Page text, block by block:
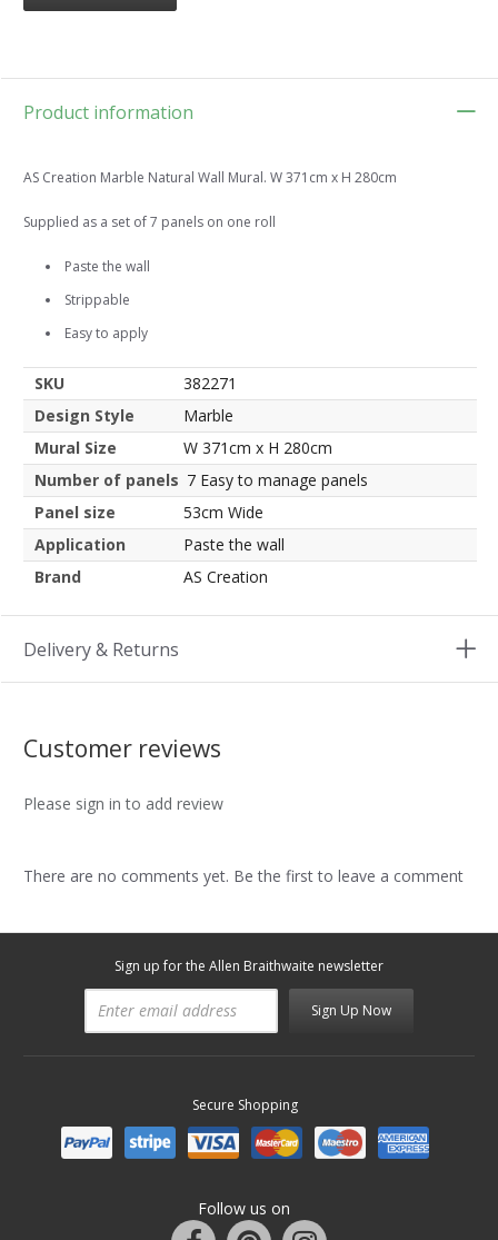
Product information
AS Creation Marble Natural Wall Mural. W 371cm x H 280cm
Supplied as a set of 7 panels on one roll
Paste the wall
Strippable
Easy to apply
SKU
382271
Design Style
Marble
Mural Size
W 371cm x H 280cm
Number of panels 7 Easy to manage panels
Panel size
53cm Wide
Application
Paste the wall
Brand
AS Creation
Delivery & Returns
Customer reviews
Please sign in to add review
There are no comments yet. Be the first to leave a comment
Sign up for the Allen Braithwaite newsletter
Sign Up Now
Secure Shopping
Follow us on